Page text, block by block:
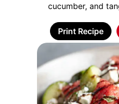
cucumber, and
Print Recipe